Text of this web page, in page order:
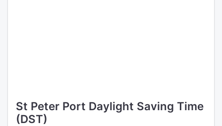
St Peter Port Daylight Saving Time
(DST)